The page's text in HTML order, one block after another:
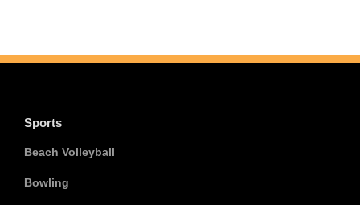
Sports
Beach Volleyball
Bowling